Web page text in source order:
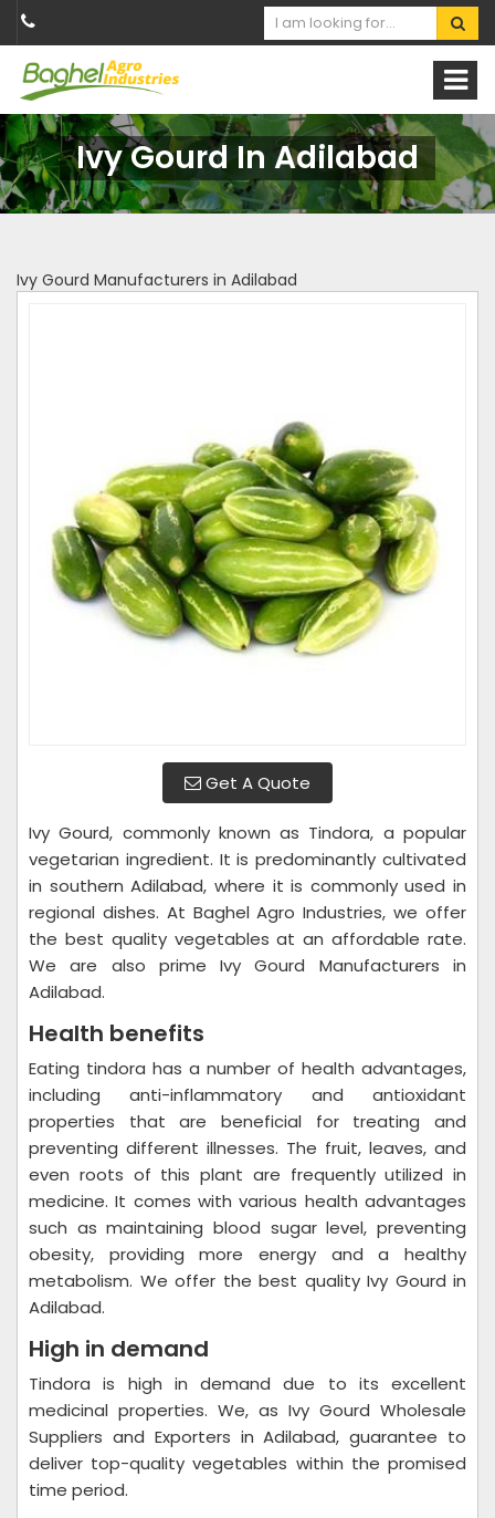
Ivy Gourd In Adilabad
Ivy Gourd Manufacturers in Adilabad
Get A Quote
Ivy Gourd, commonly known as Tindora, a popular
vegetarian ingredient. It is predominantly cultivated
in southern Adilabad, where it is commonly used in
regional dishes. At Baghel Agro Industries, we offer
the best quality vegetables at an affordable rate.
We are also prime Ivy Gourd Manufacturers in
Adilabad.
Health benefits
Eating tindora has a number of health advantages,
including anti-inflammatory and antioxidant
properties that are beneficial for treating and
preventing different illnesses. The fruit, leaves, and
even roots of this plant are frequently utilized in
medicine. It comes with various health advantages
such as maintaining blood sugar level, preventing
obesity, providing more energy and a healthy
metabolism. We offer the best quality Ivy Gourd in
Adilabad.
High in demand
Tindora is high in demand due to its excellent
medicinal properties. We, as Ivy Gourd Wholesale
Suppliers and Exporters in Adilabad, guarantee to
deliver top-quality vegetables within the promised
time period.